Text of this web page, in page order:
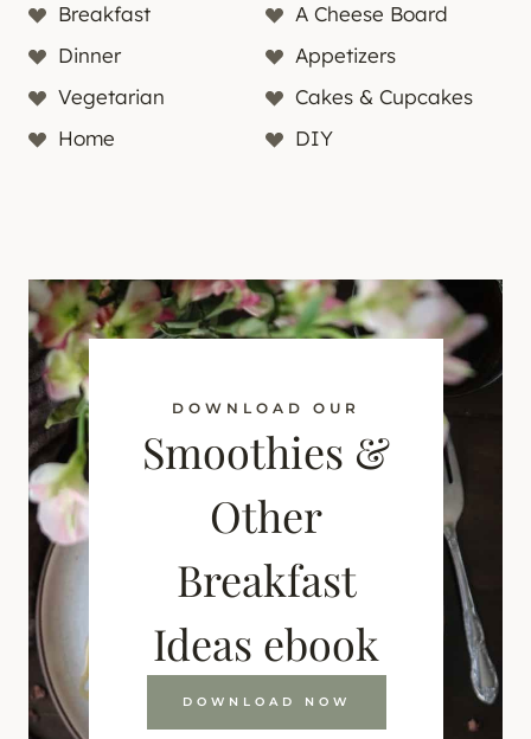
Breakfast
A Cheese Board
Dinner
Appetizers
Vegetarian
Cakes & Cupcakes
Home
DIY
DOWNLOAD OUR
Smoothies &
Other
Breakfast
Ideas ebook
DOWNLOAD NOW